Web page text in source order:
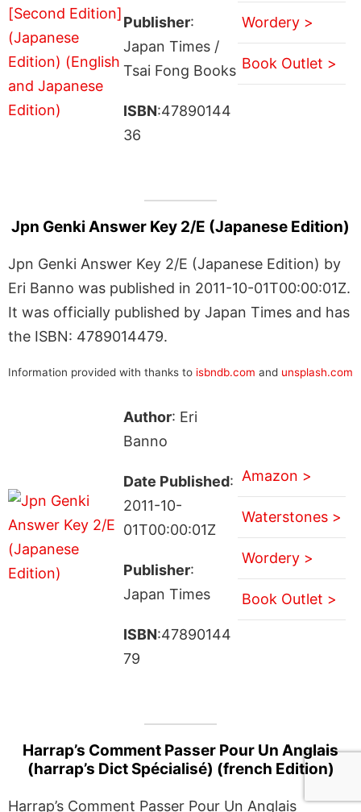
Publisher:
Japan Times /
Tsai Fong Books
ISBN:47890144
36
Wordery >
Book Outlet >
Jpn Genki Answer Key 2/E (Japanese Edition)
Jpn Genki Answer Key 2/E (Japanese Edition) by
Eri Banno was published in 2011-10-01T00:00:01Z.
It was officially published by Japan Times and has
the ISBN: 4789014479.
Information provided with thanks to isbndb.com and unsplash.com
Author: Eri
Banno
Date Published:
2011-10-
01T00:00:01Z
Publisher:
Japan Times
ISBN:47890144
79
Amazon >
Waterstones >
Wordery >
Book Outlet >
Harrap’s Comment Passer Pour Un Anglais
(harrap’s Dict Spécialisé) (french Edition)
Harrap’s Comment Passer Pour Un Anglais